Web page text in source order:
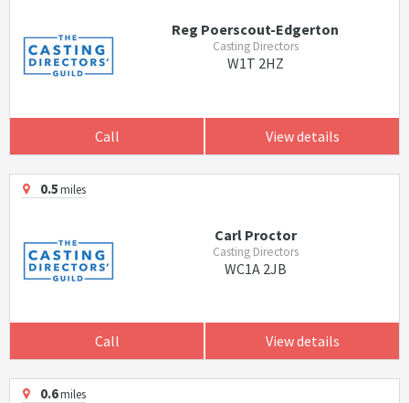
Reg Poerscout-Edgerton
Casting Directors
W1T 2HZ
Call View details
0.5miles
Carl Proctor
Casting Directors
WC1A 2JB
Call View details
0.6miles